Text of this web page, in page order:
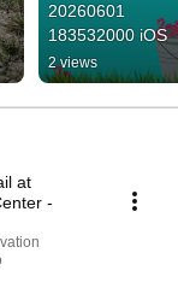
20260601
183532000 iOS
2 views
at
-